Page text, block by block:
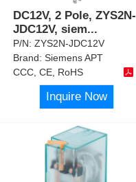
DC12V, 2 Pole, ZYS2N-
JDC12V, siem...
P/N:ZYS2N-JDC12V
Brand:Siemens APT
CCC, CE, RoHS
Inquire Now